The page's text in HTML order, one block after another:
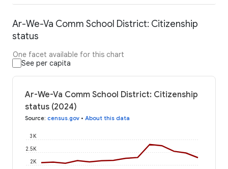
Ar-We-Va Comm School District: Citizenship
status
One facet available for this chart
See per capita
Ar-We-Va Comm School District: Citizenship
status (2024)
Source: census.gov • About this data
2K
2.5K
3K